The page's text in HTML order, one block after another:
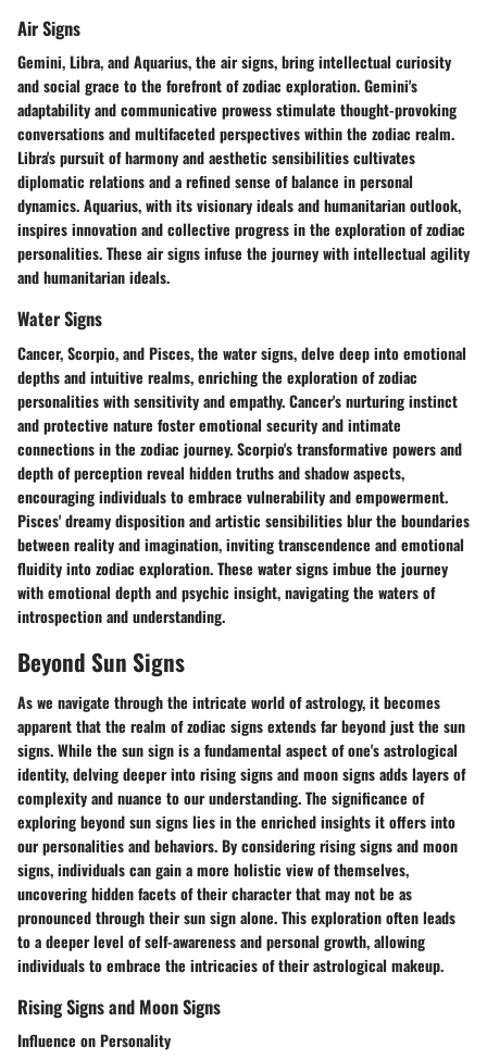
Air Signs
Gemini, Libra, and Aquarius, the air signs, bring intellectual curiosity
and social grace to the forefront of zodiac exploration. Gemini's
adaptability and communicative prowess stimulate thought-provoking
conversations and multifaceted perspectives within the zodiac realm.
Libra's pursuit of harmony and aesthetic sensibilities cultivates
diplomatic relations and a refined sense of balance in personal
dynamics. Aquarius, with its visionary ideals and humanitarian outlook,
inspires innovation and collective progress in the exploration of zodiac
personalities. These air signs infuse the journey with intellectual agility
and humanitarian ideals.
Water Signs
Cancer, Scorpio, and Pisces, the water signs, delve deep into emotional
depths and intuitive realms, enriching the exploration of zodiac
personalities with sensitivity and empathy. Cancer's nurturing instinct
and protective nature foster emotional security and intimate
connections in the zodiac journey. Scorpio's transformative powers and
depth of perception reveal hidden truths and shadow aspects,
encouraging individuals to embrace vulnerability and empowerment.
Pisces' dreamy disposition and artistic sensibilities blur the boundaries
between reality and imagination, inviting transcendence and emotional
fluidity into zodiac exploration. These water signs imbue the journey
with emotional depth and psychic insight, navigating the waters of
introspection and understanding.
Beyond Sun Signs
As we navigate through the intricate world of astrology, it becomes
apparent that the realm of zodiac signs extends far beyond just the sun
signs. While the sun sign is a fundamental aspect of one's astrological
identity, delving deeper into rising signs and moon signs adds layers of
complexity and nuance to our understanding. The significance of
exploring beyond sun signs lies in the enriched insights it offers into
our personalities and behaviors. By considering rising signs and moon
signs, individuals can gain a more holistic view of themselves,
uncovering hidden facets of their character that may not be as
pronounced through their sun sign alone. This exploration often leads
to a deeper level of self-awareness and personal growth, allowing
individuals to embrace the intricacies of their astrological makeup.
Rising Signs and Moon Signs
Influence on Personality